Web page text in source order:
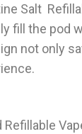
Salt
fill the pod
not only